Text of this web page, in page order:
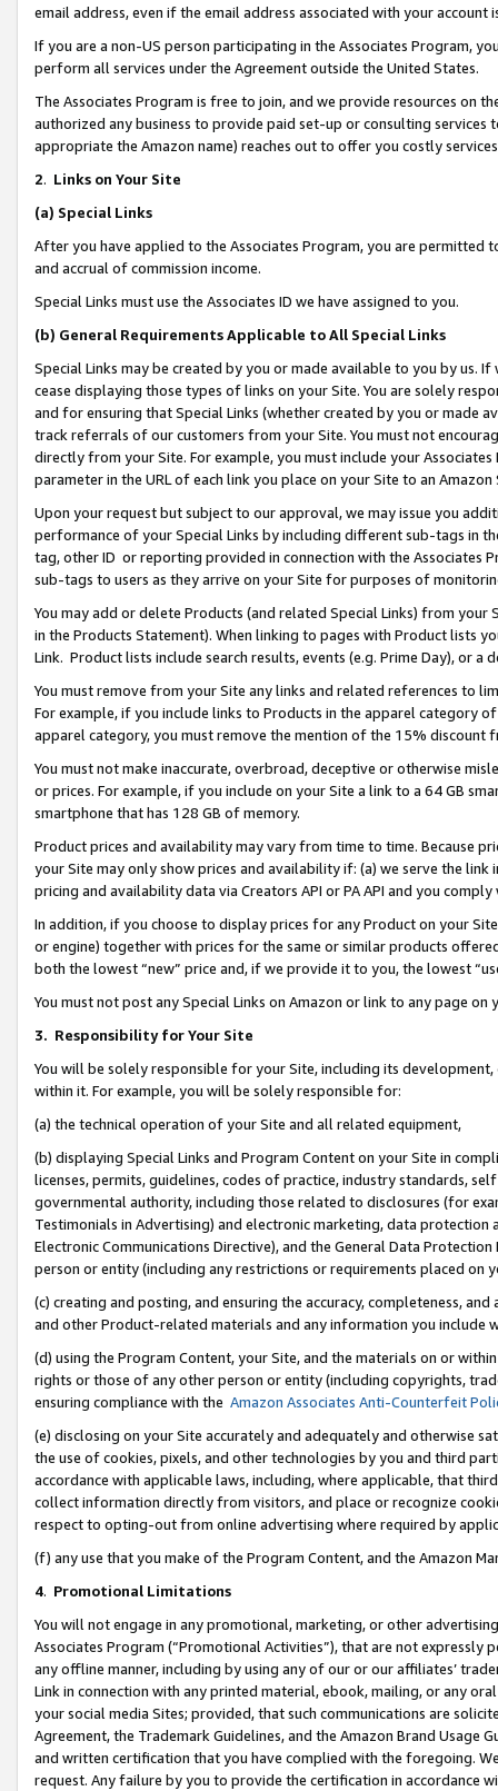
email address, even if the email address associated with your account
If you are a non-US person participating in the Associates Program,
perform all services under the Agreement outside the United States.
The Associates Program is free to join, and we provide resources on
authorized any business to provide paid set-up or consulting
appropriate the Amazon name) reaches out to offer you costly
2. Links on Your Site
(a) Special Links
After you have applied to the Associates Program, you are permitted
and accrual of commission income.
Special Links must use the Associates ID we have assigned to you.
(b) General Requirements Applicable to All Special Links
Special Links may be created by you or made available to you by us.
cease displaying those types of links on your Site. You are solely
and for ensuring that Special Links (whether created by you or
track referrals of our customers from your Site. You must not
directly from your Site. For example, you must include your
parameter in the URL of each link you place on your Site to an Amazon
Upon your request but subject to our approval, we may issue you
performance of your Special Links by including different sub-tags in
tag, other ID or reporting provided in connection with the Associates
sub-tags to users as they arrive on your Site for purposes of
You may add or delete Products (and related Special Links) from
in the Products Statement). When linking to pages with Product lists
Link. Product lists include search results, events (e.g. Prime Day), or a
You must remove from your Site any links and related references to
For example, if you include links to Products in the apparel category
apparel category, you must remove the mention of the 15% discount
You must not make inaccurate, overbroad, deceptive or otherwise
or prices. For example, if you include on your Site a link to a 64 GB
smartphone that has 128 GB of memory.
Product prices and availability may vary from time to time. Because
your Site may only show prices and availability if: (a) we serve the
pricing and availability data via Creators API or PA API and you
In addition, if you choose to display prices for any Product on your
or engine) together with prices for the same or similar products
both the lowest “new” price and, if we provide it to you, the lowest
You must not post any Special Links on Amazon or link to any page
3. Responsibility for Your Site
You will be solely responsible for your Site, including its
within it. For example, you will be solely responsible for:
(a) the technical operation of your Site and all related equipment,
(b) displaying Special Links and Program Content on your Site in
licenses, permits, guidelines, codes of practice, industry standards,
governmental authority, including those related to disclosures (for
Testimonials in Advertising) and electronic marketing, data
Electronic Communications Directive), and the General Data
person or entity (including any restrictions or requirements placed on
(c) creating and posting, and ensuring the accuracy, completeness,
and other Product-related materials and any information you include
(d) using the Program Content, your Site, and the materials on or
rights or those of any other person or entity (including copyrights,
ensuring compliance with the Amazon Associates Anti-Counterfeit
(e) disclosing on your Site accurately and adequately and otherwise
the use of cookies, pixels, and other technologies by you and third
accordance with applicable laws, including, where applicable, that
collect information directly from visitors, and place or recognize
respect to opting-out from online advertising where required by
(f) any use that you make of the Program Content, and the Amazon
4. Promotional Limitations
You will not engage in any promotional, marketing, or other
Associates Program (“Promotional Activities”), that are not expressly
any offline manner, including by using any of our or our affiliates’
Link in connection with any printed material, ebook, mailing, or any
your social media Sites; provided, that such communications are
Agreement, the Trademark Guidelines, and the Amazon Brand
and written certification that you have complied with the foregoing.
request. Any failure by you to provide the certification in accordance